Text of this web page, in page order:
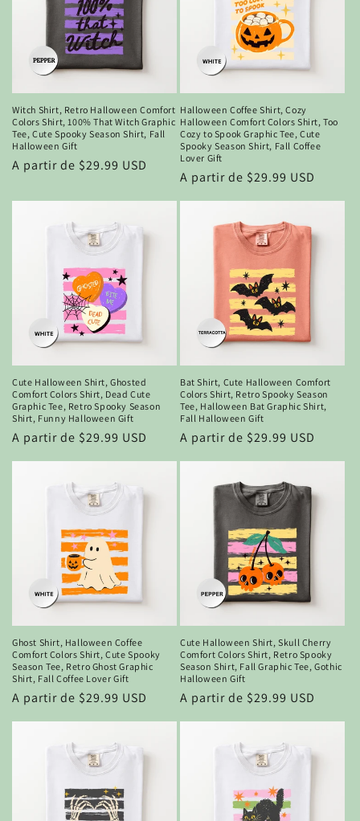
Witch Shirt, Retro Halloween Comfort
Colors Shirt, 100% That Witch Graphic
Tee, Cute Spooky Season Shirt, Fall
Halloween Gift
Precio
A partir de $29.99 USD
Halloween Coffee Shirt, Cozy
Halloween Comfort Colors Shirt, Too
Cozy to Spook Graphic Tee, Cute
Spooky Season Shirt, Fall Coffee
Lover Gift
Precio
A partir de $29.99 USD
Cute Halloween Shirt, Ghosted
Comfort Colors Shirt, Dead Cute
Graphic Tee, Retro Spooky Season
Shirt, Funny Halloween Gift
Precio
A partir de $29.99 USD
Bat Shirt, Cute Halloween Comfort
Colors Shirt, Retro Spooky Season
Tee, Halloween Bat Graphic Shirt,
Fall Halloween Gift
Precio
A partir de $29.99 USD
Ghost Shirt, Halloween Coffee
Comfort Colors Shirt, Cute Spooky
Season Tee, Retro Ghost Graphic
Shirt, Fall Coffee Lover Gift
Precio
A partir de $29.99 USD
Cute Halloween Shirt, Skull Cherry
Comfort Colors Shirt, Retro Spooky
Season Shirt, Fall Graphic Tee, Gothic
Halloween Gift
Precio
A partir de $29.99 USD